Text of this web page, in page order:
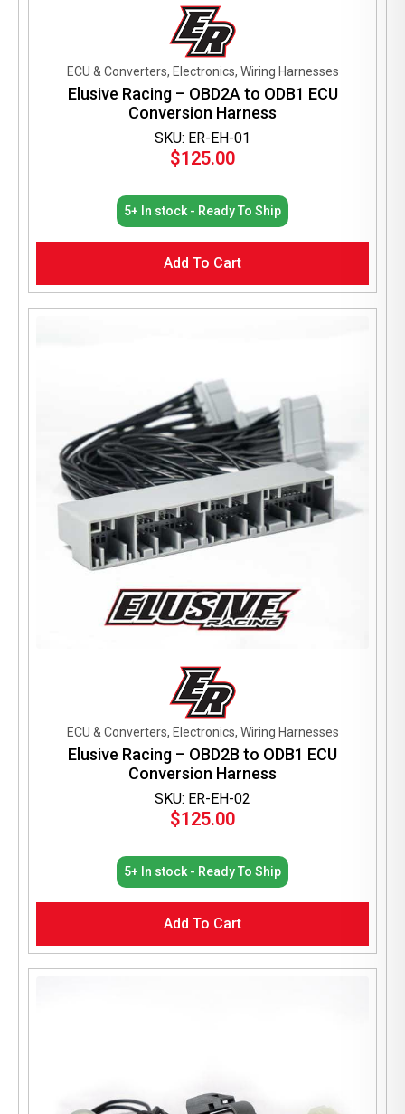
SKU: ER-EH-01
ECU & Converters, Electronics, Wiring Harnesses
Elusive Racing – OBD2A to ODB1 ECU
Conversion Harness
$125.00
5+ In stock - Ready To Ship
Add To Cart
SKU: ER-EH-02
ECU & Converters, Electronics, Wiring Harnesses
Elusive Racing – OBD2B to ODB1 ECU
Conversion Harness
$125.00
5+ In stock - Ready To Ship
Add To Cart